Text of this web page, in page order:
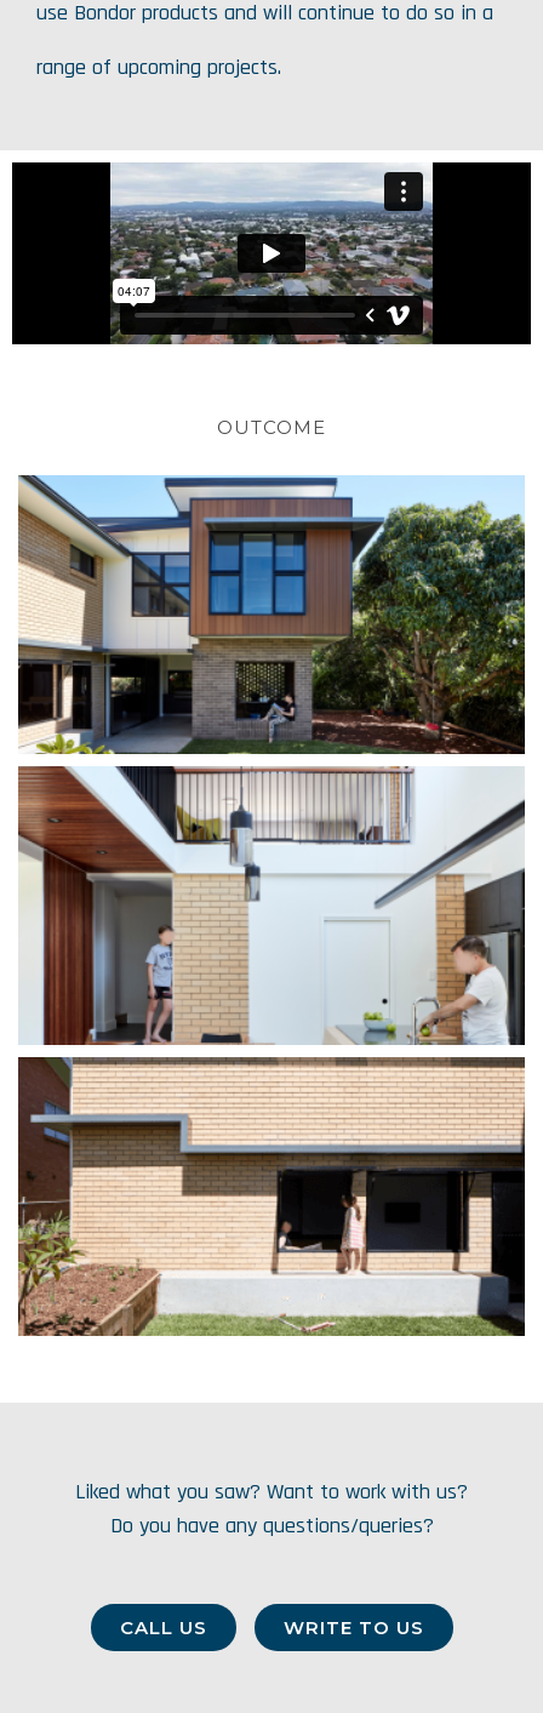
use Bondor products and will continue to do so in a
range of upcoming projects.
OUTCOME
Liked what you saw? Want to work with us?
Do you have any questions/queries?
CALL US WRITE TO US